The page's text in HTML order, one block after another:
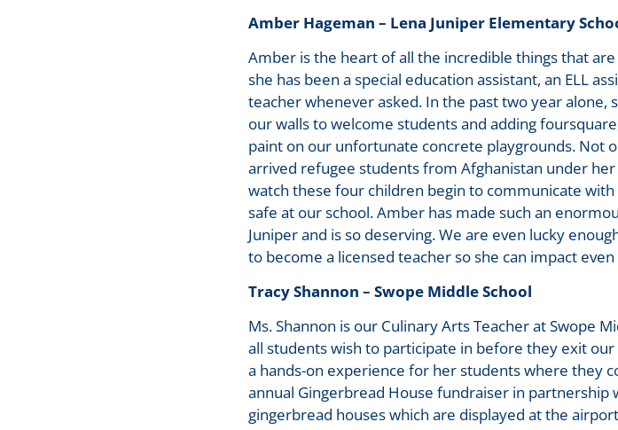
Amber Hageman – Lena Juniper Elementary
Amber is the heart of all the incredible things that
she has been a special education assistant, an ELL
teacher whenever asked. In the past two year
our walls to welcome students and adding
paint on our unfortunate concrete playgrounds. Not
arrived refugee students from Afghanistan under
watch these four children begin to communicate
safe at our school. Amber has made such an
Juniper and is so deserving. We are even lucky
to become a licensed teacher so she can impact
Tracy Shannon – Swope Middle School
Ms. Shannon is our Culinary Arts Teacher at Swope
all students wish to participate in before they exit
a hands-on experience for her students where they
annual Gingerbread House fundraiser in partnership
gingerbread houses which are displayed at the